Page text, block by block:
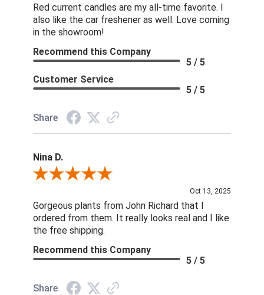
Red current candles are my all-time favorite. I
also like the car freshener as well. Love coming
in the showroom!
Recommend this Company
5 / 5
Customer Service
5 / 5
Share
Nina D.
Review By Nina D.
Oct 13, 2025
Gorgeous plants from John Richard that I
ordered from them. It really looks real and I like
the free shipping.
Recommend this Company
5 / 5
Share